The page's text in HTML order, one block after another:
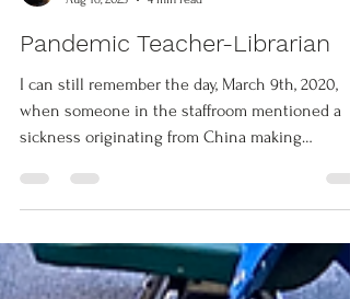
Aug 16, 2023
4 min read
Pandemic Teacher-Librarian
I can still remember the day, March 9th, 2020,
sickness originating from China making
headlines...